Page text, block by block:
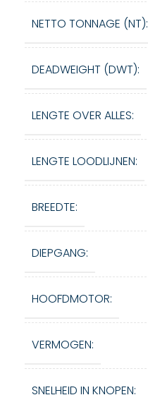
NETTO TONNAGE (NT):
DEADWEIGHT (DWT):
LENGTE OVER ALLES:
LENGTE LOODLIJNEN:
BREEDTE:
DIEPGANG:
HOOFDMOTOR:
VERMOGEN:
SNELHEID IN KNOPEN: